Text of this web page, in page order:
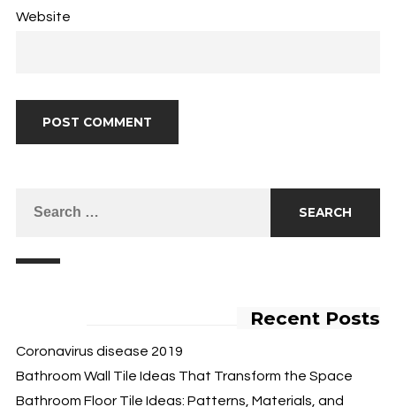
Website
Recent Posts
Coronavirus disease 2019
Bathroom Wall Tile Ideas That Transform the Space
Bathroom Floor Tile Ideas: Patterns, Materials, and